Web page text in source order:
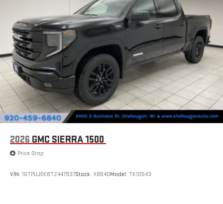
display or voice command system
With streaming audio capability, you can listen to files
stored on your phone or Bluetooth® digital media
device
2026 GMC SIERRA 1500
Price Drop
VIN: 1GTPUJEK8TZ447937Stock: X8640Model: TK10543